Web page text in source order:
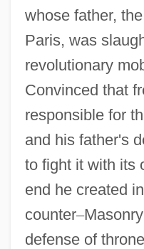
whose father,
Paris, was
revolutionary
Convinced that
responsible for
and his father's
to fight it with its
end he created
counter–
defense of